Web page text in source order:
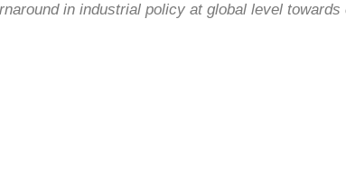
in industrial policy at global level